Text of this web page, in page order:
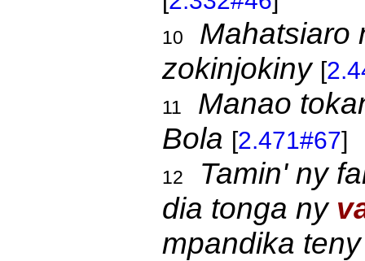
10
Mahatsiaro
zokinjokiny [
11
Manao
Bola [2.471#67]
12
Tamin' ny
dia tonga ny
mpandika